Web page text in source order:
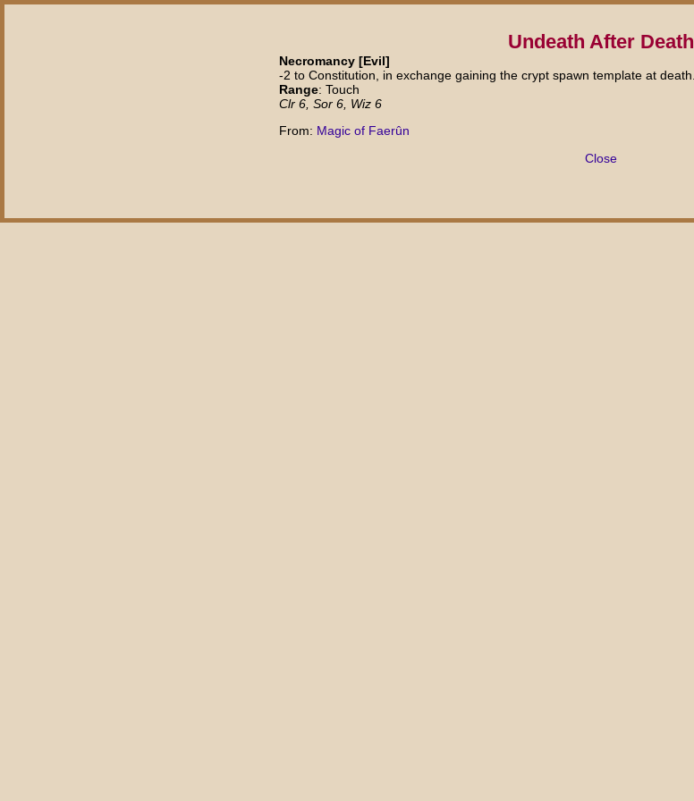
Undeath After Death
Necromancy [Evil]
-2 to Constitution, in exchange gaining the crypt spawn template at death.
Range: Touch
Clr 6, Sor 6, Wiz 6
From: Magic of Faerûn
Close